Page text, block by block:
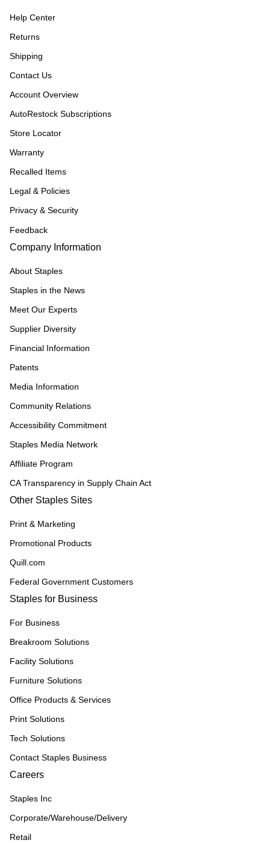
Help Center
Returns
Shipping
Contact Us
Account Overview
AutoRestock Subscriptions
Store Locator
Warranty
Recalled Items
Legal & Policies
Privacy & Security
Feedback
Company Information
About Staples
Staples in the News
Meet Our Experts
Supplier Diversity
Financial Information
Patents
Media Information
Community Relations
Accessibility Commitment
Staples Media Network
Affiliate Program
CA Transparency in Supply Chain Act
Other Staples Sites
Print & Marketing
Promotional Products
Quill.com
Federal Government Customers
Staples for Business
For Business
Breakroom Solutions
Facility Solutions
Furniture Solutions
Office Products & Services
Print Solutions
Tech Solutions
Contact Staples Business
Careers
Staples Inc
Corporate/Warehouse/Delivery
Retail